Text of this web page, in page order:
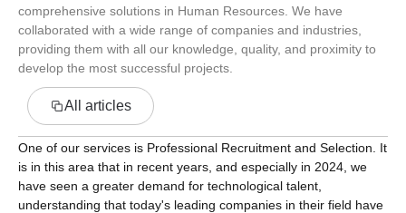
ES
comprehensive solutions in Human Resources. We have
collaborated with a wide range of companies and industries,
providing them with all our knowledge, quality, and proximity to
develop the most successful projects.
All articles
One of our services is Professional Recruitment and Selection. It
is in this area that in recent years, and especially in 2024, we
have seen a greater demand for technological talent,
understanding that today's leading companies in their field have